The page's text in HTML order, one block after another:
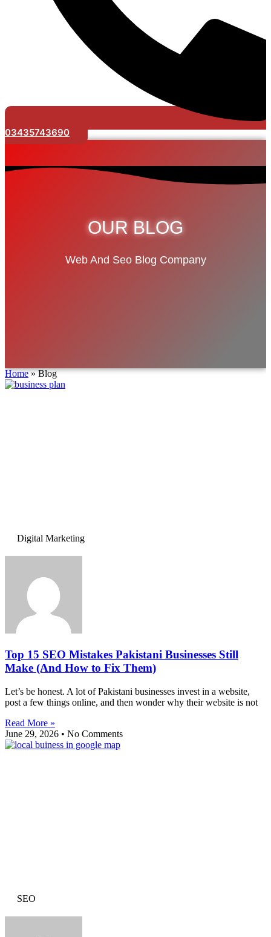
03435743690
OUR BLOG
Web And Seo Blog Company
Home»Blog
Digital Marketing
Top 15 SEO Mistakes Pakistani Businesses Still
Make (And How to Fix Them)
Let’s be honest. A lot of Pakistani businesses invest in a website,
post a few things online, and then wonder why their website is not
Read More »
June 29, 2026
No Comments
SEO